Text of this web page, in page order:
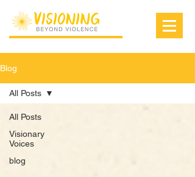
Blog
All Posts
Visionary
Voices
blog
All Posts